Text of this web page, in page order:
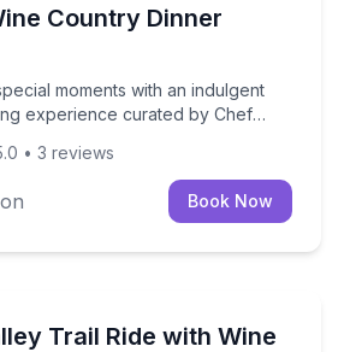
Country Dinner
moments with an indulgent
experience curated by Chef
fresh flavors of Wine Country
special moments with an indulgent
• 3 reviews
Book Now
Trail Ride with Wine
charm of Sonoma Valley with a